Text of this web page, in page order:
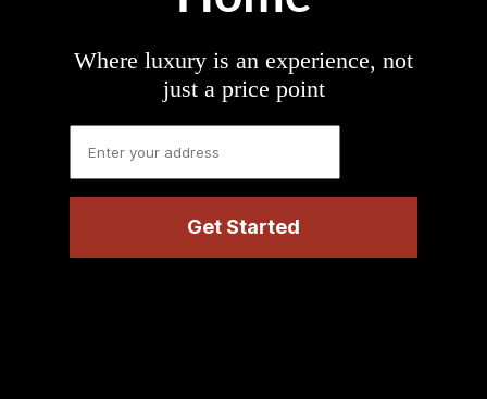
Where luxury is an experience, not
just a price point